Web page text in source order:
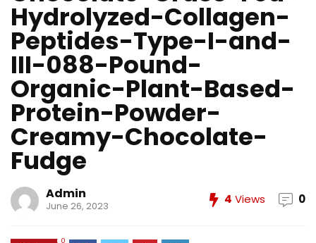
Hydrolyzed-Collagen-
Peptides-Type-I-and-
III-088-Pound-
Organic-Plant-Based-
Protein-Powder-
Creamy-Chocolate-
Fudge
Admin
June 26, 2023 4 Views 0
0